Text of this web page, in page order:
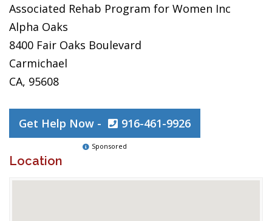
Associated Rehab Program for Women Inc
Alpha Oaks
8400 Fair Oaks Boulevard
Carmichael
CA, 95608
Get Help Now - 916-461-9926
Sponsored
Location